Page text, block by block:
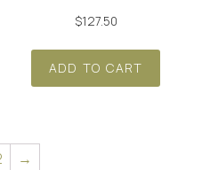
$127.50
ADD TO CART
→